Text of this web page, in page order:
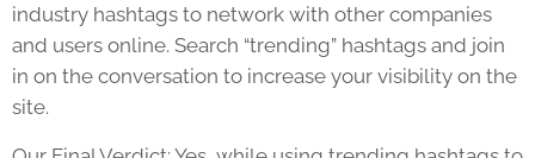
industry hashtags to network with other companies
and users online. Search “trending” hashtags and join
in on the conversation to increase your visibility on the
site.